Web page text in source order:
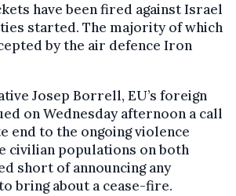
have been fired against Israel
started. The majority of which
by the air defence Iron
Josep Borrell, EU’s foreign
on Wednesday afternoon a call
end to the ongoing violence
civilian populations on both
short of announcing any
bring about a cease-fire.